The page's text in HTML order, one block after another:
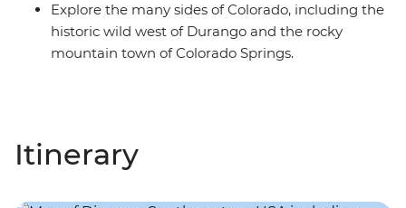
Explore the many sides of Colorado, including the
historic wild west of Durango and the rocky
mountain town of Colorado Springs.
Itinerary